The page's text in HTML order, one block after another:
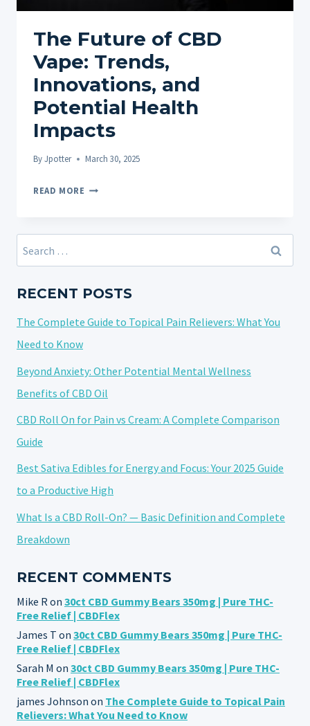
The Future of CBD
Vape: Trends,
Innovations, and
Potential Health
Impacts
ByJpotter March 30, 2025
READ MORE THE
CBD
INNOVATIONS,
POTENTIAL
Search
for:
RECENT POSTS
The Complete Guide to Topical Pain Relievers: What You
Need to Know
Beyond Anxiety: Other Potential Mental Wellness
Benefits of CBD Oil
CBD Roll On for Pain vs Cream: A Complete Comparison
Guide
Best Sativa Edibles for Energy and Focus: Your 2025 Guide
to a Productive High
What Is a CBD Roll-On? — Basic Definition and Complete
Breakdown
RECENT COMMENTS
Mike R on 30ct CBD Gummy Bears 350mg | Pure THC-
Free Relief | CBDFlex
James T on 30ct CBD Gummy Bears 350mg | Pure THC-
Free Relief | CBDFlex
Sarah M on 30ct CBD Gummy Bears 350mg | Pure THC-
Free Relief | CBDFlex
james Johnson on The Complete Guide to Topical Pain
Relievers: What You Need to Know